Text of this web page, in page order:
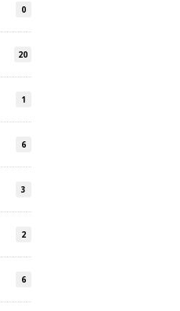
0
20
1
6
3
2
6